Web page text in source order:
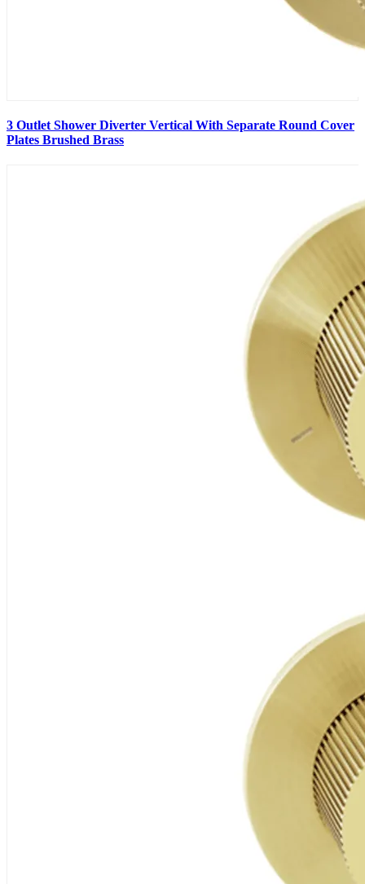
3 Outlet Shower Diverter Vertical With Separate Round Cover
Plates Brushed Brass